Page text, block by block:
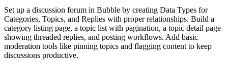
Set up a discussion forum in Bubble by creating Data Types for
Categories, Topics, and Replies with proper relationships. Build a
category listing page, a topic list with pagination, a topic detail page
showing threaded replies, and posting workflows. Add basic
moderation tools like pinning topics and flagging content to keep
discussions productive.